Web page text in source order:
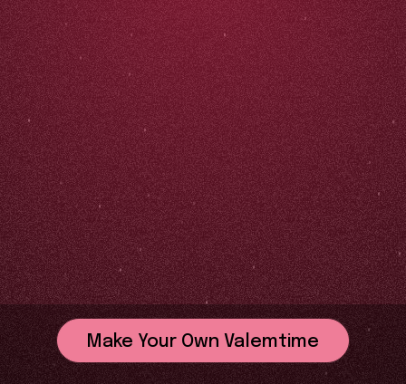
Make Your Own Valemtime